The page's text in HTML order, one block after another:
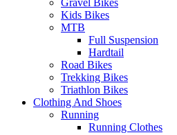
Kids Bikes
MTB
Full Suspension
Hardtail
Road Bikes
Trekking Bikes
Triathlon Bikes
Clothing And Shoes
Running
Running Clothes